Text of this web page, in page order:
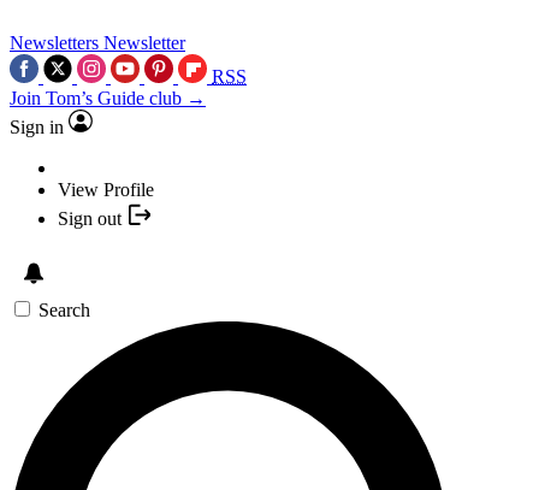
Newsletters Newsletter
RSS
Join Tom’s Guide club →
Sign in
View Profile
Sign out
Search